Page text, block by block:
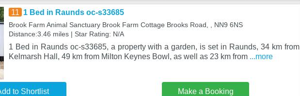
11 1 Bed in Raunds oc-s33685
Brook Farm Animal Sanctuary Brook Farm Cottage Brooks Road, , NN9 6NS
Distance:3.46 miles | Star Rating: N/A
1 Bed in Raunds oc-s33685, a property with a garden, is set in Raunds, 34 km from
Kelmarsh Hall, 49 km from Milton Keynes Bowl, as well as 23 km from ...more
to Shortlist Make a Booking